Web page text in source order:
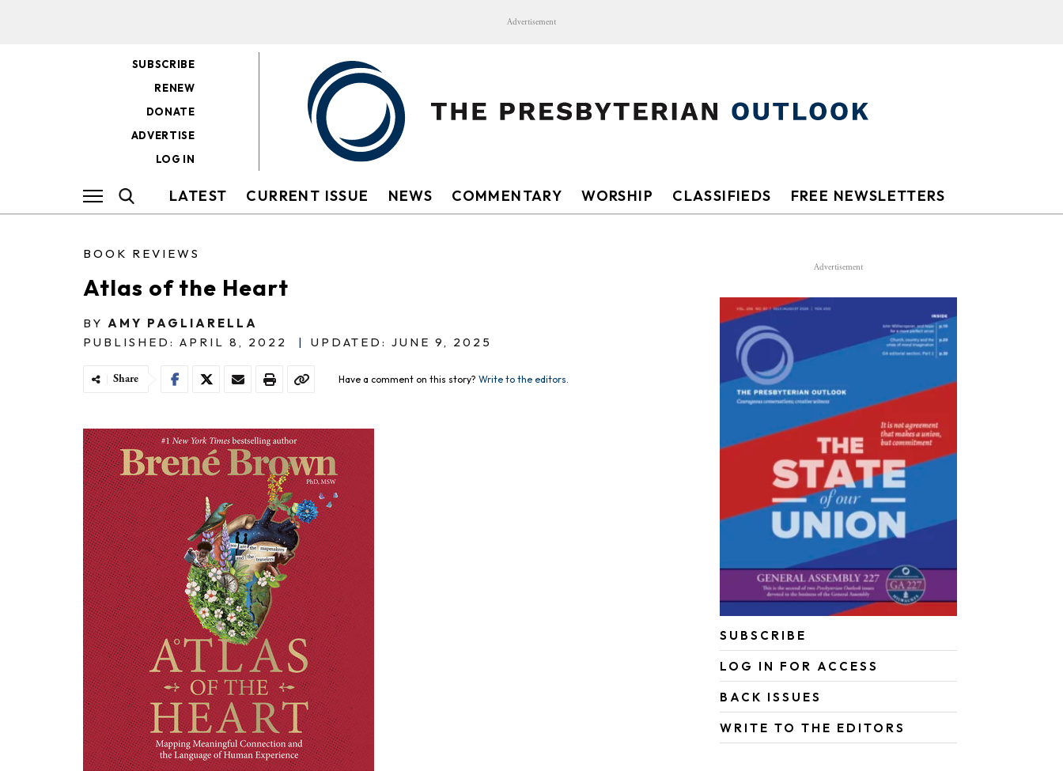
Advertisement
SUBSCRIBE
RENEW
DONATE
ADVERTISE
LOG IN
LATEST CURRENT ISSUE NEWS COMMENTARY WORSHIP CLASSIFIEDS FREE NEWSLETTERS
BOOK REVIEWS
Atlas of the Heart
BY AMY PAGLIARELLA
PUBLISHED: APRIL 8, 2022
| UPDATED: JUNE 9, 2025
Share Have a comment on this story? Write to the editors.
Advertisement
SUBSCRIBE
LOG IN FOR ACCESS
BACK ISSUES
WRITE TO THE EDITORS